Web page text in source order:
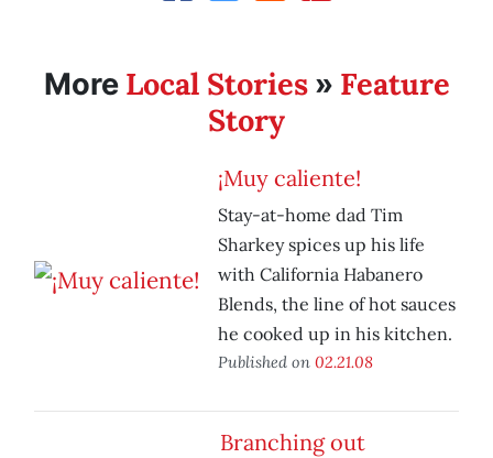
More Local Stories» Feature
Story
¡Muy caliente!
Stay-at-home dad Tim
Sharkey spices up his life
with California Habanero
Blends, the line of hot sauces
he cooked up in his kitchen.
Published on 02.21.08
Branching out